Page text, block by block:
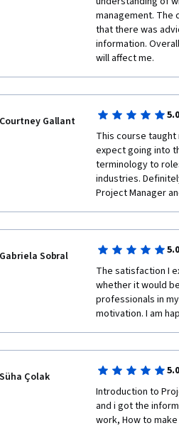
Agile), and recent
and modern. The
responsibilities of
required to
•	The course covers all the major aspects of project management, providing a
thorough
learners stay
•	The final module and content related to careers in project management are
highly valuable for
•	Discussions on Agile, Scrum, remote work, and AI in project management
ensure that
May be for some
certain sections
scenarios.
Overall,
comprehensive
pursuing a career
skills, along with
management. The
that there was
information.
will affect me.
Courtney Gallant 5.0
This course
expect going into
terminology to
industries.
Project Manager
Gabriela Sobral 5.0
The satisfaction I
whether it would
professionals in
motivation. I am
Süha Çolak 5.0
Introduction to
and i got the
work, How to